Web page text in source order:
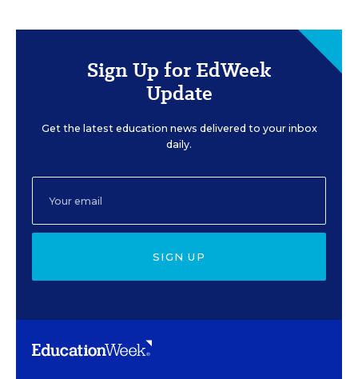
Sign Up for EdWeek
Update
Get the latest education news delivered to your inbox
daily.
SIGN UP